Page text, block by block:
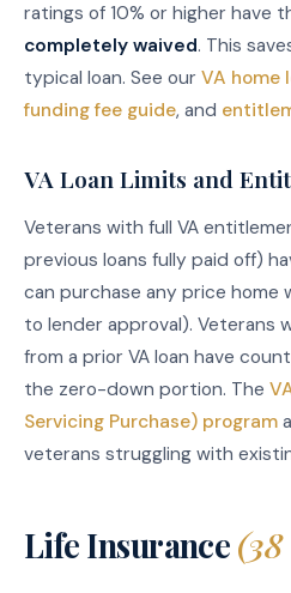
ratings of 10% or higher have
completely waived. This
typical loan. See our VA home
funding fee guide, and
VA Loan Limits and
Veterans with full VA
previous loans fully paid off)
can purchase any price
to lender approval). Veterans
from a prior VA loan have
the zero-down portion. The
Servicing Purchase) program
veterans struggling with
Life Insurance(38